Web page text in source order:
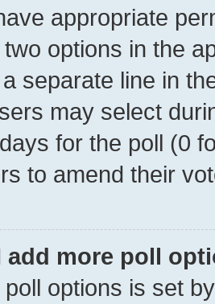
appropriate
options in the
separate line in
may select
for the poll (0
to amend their
add more poll
options is set